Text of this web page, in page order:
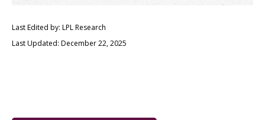
Last Edited by: LPL Research
Last Updated: December 22, 2025